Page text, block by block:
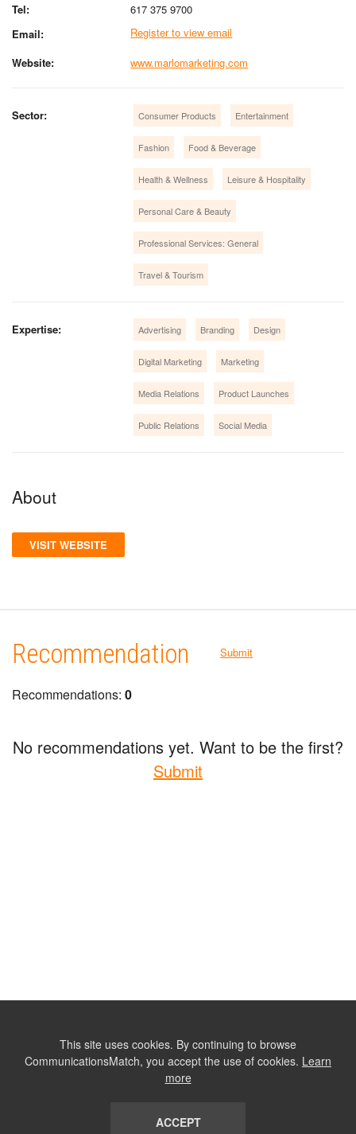
Tel:
617 375 9700
Email:
Register to view email
Website:
www.marlomarketing.com
Sector: Consumer Products Entertainment
Fashion Food & Beverage
Health & Wellness Leisure & Hospitality
Personal Care & Beauty
Professional Services: General
Travel & Tourism
Expertise: Advertising Branding Design
Digital Marketing Marketing
Media Relations Product Launches
Public Relations Social Media
About
VISIT WEBSITE
Recommendation Submit
Recommendations: 0
No recommendations yet. Want to be the first?
Submit
This site uses cookies. By continuing to browse
CommunicationsMatch, you accept the use of cookies. Learn
more
ACCEPT